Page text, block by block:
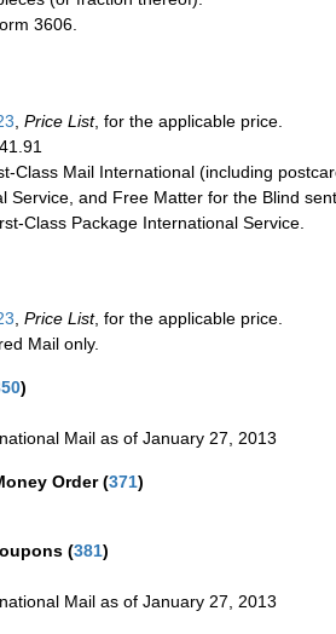
3606.
Price List, for the applicable price.
Class Mail International (including
Service, and Free Matter for the Blind
Class Package International Service.
Price List, for the applicable price.
Mail only.
)
Mail as of January 27, 2013
Order(371)
(381)
Mail as of January 27, 2013